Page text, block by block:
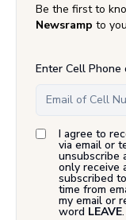
Be the first to
Newsramp to
Enter Cell Phone
I agree to
via email or
unsubscribe
only receive
subscribed
time from
my email or
word LEAVE.